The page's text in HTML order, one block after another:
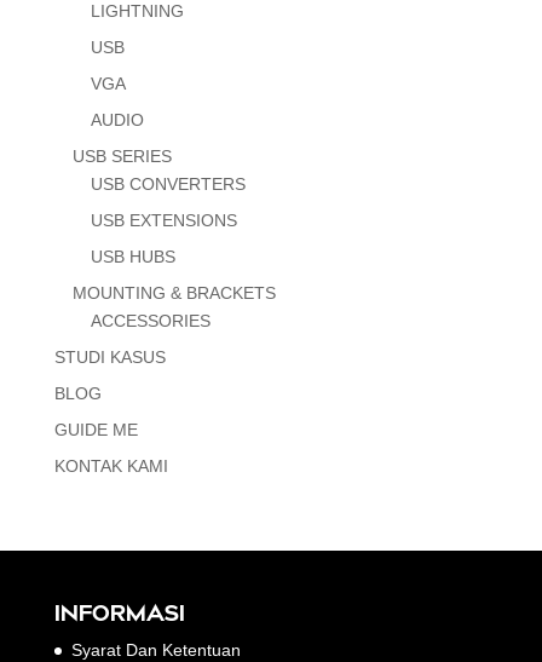
LIGHTNING
USB
VGA
AUDIO
USB SERIES
USB CONVERTERS
USB EXTENSIONS
USB HUBS
MOUNTING & BRACKETS
ACCESSORIES
STUDI KASUS
BLOG
GUIDE ME
KONTAK KAMI
INFORMASI
Syarat Dan Ketentuan